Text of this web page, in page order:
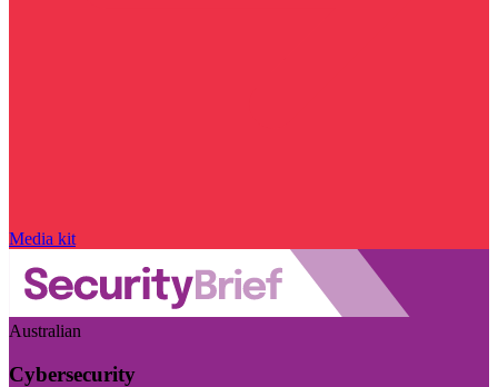
Media kit
Australian
Cybersecurity